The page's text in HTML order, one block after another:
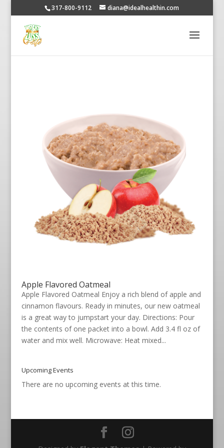
317-800-9112 diana@idealhealthin.com
Apple Flavored Oatmeal
Apple Flavored Oatmeal Enjoy a rich blend of apple and
cinnamon flavours. Ready in minutes, our new oatmeal
is a great way to jumpstart your day. Directions: Pour
the contents of one packet into a bowl. Add 3.4 fl oz of
water and mix well. Microwave: Heat mixed...
Upcoming Events
There are no upcoming events at this time.